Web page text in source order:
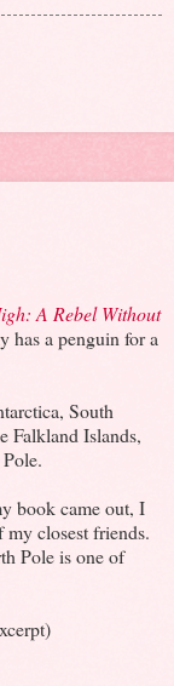
A Rebel Without
has a penguin for a
South
Falkland Islands,
book came out, I
my closest friends.
Pole is one of